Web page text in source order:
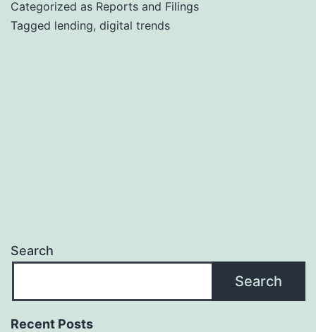
Categorized as Reports and Filings
Tagged lending, digital trends
Search
Search
Recent Posts